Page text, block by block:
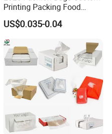
Printing Packing Food
Grade Greaseproof with
Reflective Film Popcorn in a
Paper Bag in The
Microwave
US$0.035-0.04